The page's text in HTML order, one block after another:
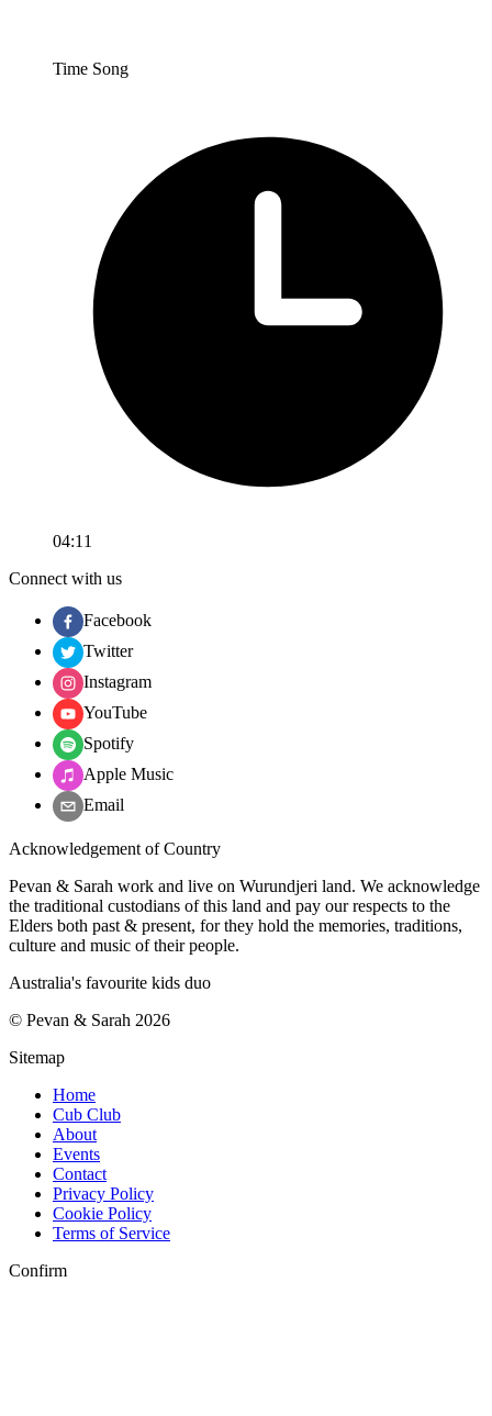
Time Song
04:11
Connect with us
Facebook
Twitter
Instagram
YouTube
Spotify
Apple Music
Email
Acknowledgement of Country
Pevan & Sarah work and live on Wurundjeri land. We acknowledge
the traditional custodians of this land and pay our respects to the
Elders both past & present, for they hold the memories, traditions,
culture and music of their people.
Australia's favourite kids duo
© Pevan & Sarah 2026
Sitemap
Home
Cub Club
About
Events
Contact
Privacy Policy
Cookie Policy
Terms of Service
Confirm